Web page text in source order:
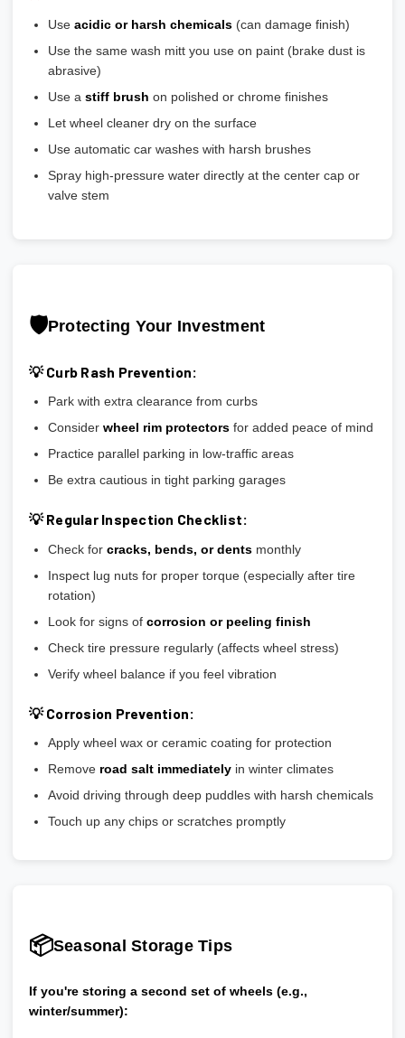
Use acidic or harsh chemicals(can damage finish)
Use the same wash mitt you use on paint (brake dust is
abrasive)
Use a stiff brush on polished or chrome finishes
Let wheel cleaner dry on the surface
Use automatic car washes with harsh brushes
Spray high-pressure water directly at the center cap or
valve stem
🛡️Protecting Your Investment
💡 Curb Rash Prevention:
Park with extra clearance from curbs
Consider wheel rim protectorsfor added peace of mind
Practice parallel parking in low-traffic areas
Be extra cautious in tight parking garages
💡 Regular Inspection Checklist:
Check for cracks, bends, or dentsmonthly
Inspect lug nuts for proper torque (especially after tire
rotation)
Look for signs of corrosion or peeling finish
Check tire pressure regularly (affects wheel stress)
Verify wheel balance if you feel vibration
💡 Corrosion Prevention:
Apply wheel wax or ceramic coating for protection
Remove road salt immediatelyin winter climates
Avoid driving through deep puddles with harsh chemicals
Touch up any chips or scratches promptly
📦Seasonal Storage Tips
If you're storing a second set of wheels (e.g.,
winter/summer):